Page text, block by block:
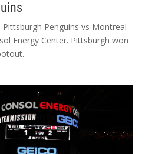
Penguins vs Montreal
Energy Center. Pittsburgh won